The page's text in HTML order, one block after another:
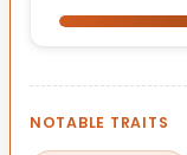
NOTABLE TRAITS